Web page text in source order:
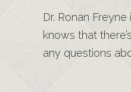
Dr. Ronan
knows that
any questions